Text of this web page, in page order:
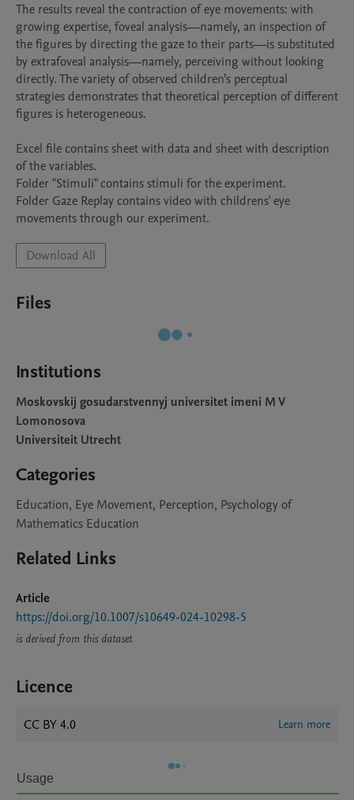
The results reveal the contraction of eye movements: with
growing expertise, foveal analysis—namely, an inspection of
the figures by directing the gaze to their parts—is substituted
by extrafoveal analysis—namely, perceiving without looking
directly. The variety of observed children’s perceptual
strategies demonstrates that theoretical perception of different
figures is heterogeneous.
Excel file contains sheet with data and sheet with description
of the variables.
Folder "Stimuli" contains stimuli for the experiment.
Folder Gaze Replay contains video with childrens' eye
movements through our experiment.
Download All
Files
Institutions
Moskovskij gosudarstvennyj universitet imeni M V
Lomonosova
Universiteit Utrecht
Categories
Education, Eye Movement, Perception, Psychology of
Mathematics Education
Related Links
Article
https://doi.org/10.1007/s10649-024-10298-5
is derived from this dataset
Licence
CC BY 4.0 Learn more
Usage